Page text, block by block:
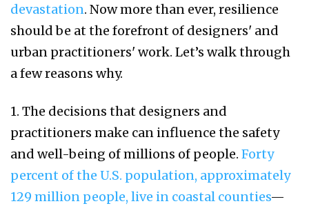
devastation. Now more than ever, resilience
should be at the forefront of designers' and
urban practitioners' work. Let’s walk through
a few reasons why.
1. The decisions that designers and
practitioners make can influence the safety
and well-being of millions of people. Forty
percent of the U.S. population, approximately
129 million people, live in coastal counties—